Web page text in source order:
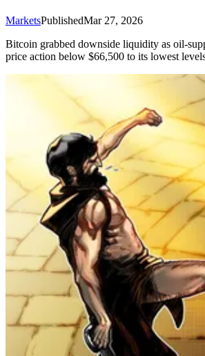
MarketsPublishedMar 27, 2026
Bitcoin grabbed downside liquidity as oil-
price action below $66,500 to its lowest